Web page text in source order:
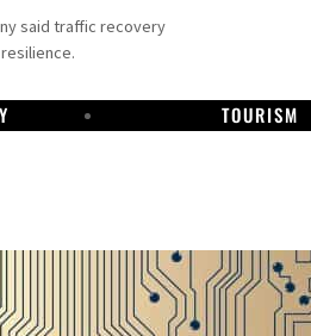
said traffic recovery
TOURISM